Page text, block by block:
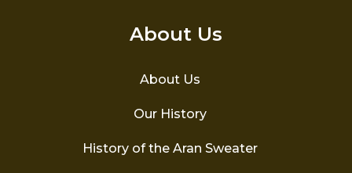
About Us
About Us
Our History
History of the Aran Sweater